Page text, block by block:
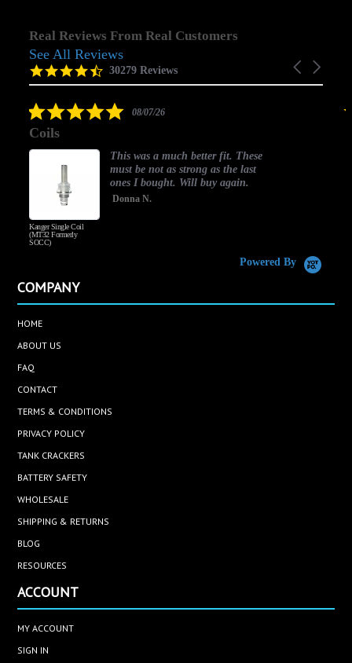
Real Reviews From Real Customers
Reviews
carousel
Carousel
4.5
star
30279 Reviews
See All Reviews
5.008/07/26
Coils
Kanger Single Coil
(MT32 Formerly
SOCC)
This was a much better fit. These
must be not as strong as the last
ones I bought. Will buy again.
Donna N.
Powered By
COMPANY
HOME
ABOUT US
FAQ
CONTACT
TERMS & CONDITIONS
PRIVACY POLICY
TANK CRACKERS
BATTERY SAFETY
WHOLESALE
SHIPPING & RETURNS
BLOG
RESOURCES
ACCOUNT
MY ACCOUNT
SIGN IN